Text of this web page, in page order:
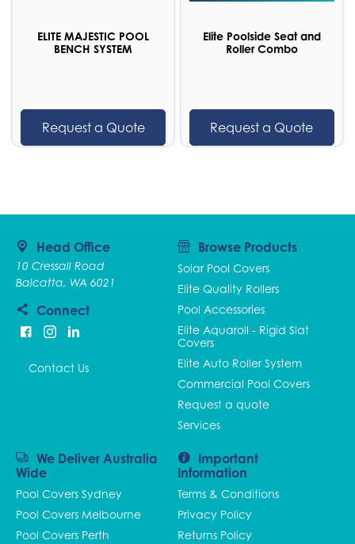
ELITE MAJESTIC POOL
BENCH SYSTEM
Request a Quote
Elite Poolside Seat and
Roller Combo
Request a Quote
Head Office
10 Cressall Road
Balcatta, WA 6021
Connect
Contact Us
Browse Products
Solar Pool Covers
Elite Quality Rollers
Pool Accessories
Elite Aquaroll - Rigid Slat
Covers
Elite Auto Roller System
Commercial Pool Covers
Request a quote
Services
We Deliver Australia
Wide
Pool Covers Sydney
Pool Covers Melbourne
Pool Covers Perth
Important
Information
Terms & Conditions
Privacy Policy
Returns Policy